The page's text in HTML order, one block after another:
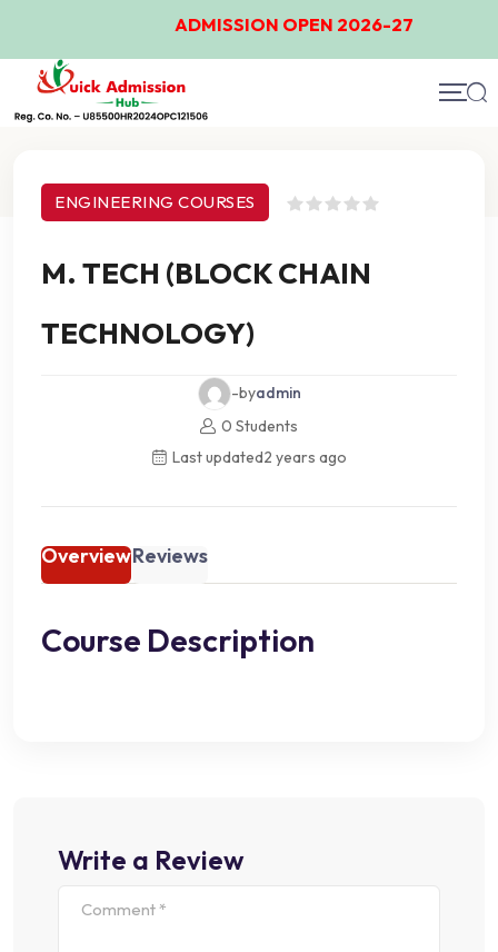
ADMISSION OPEN 2026-27
ENGINEERING COURSES
M. TECH (BLOCK CHAIN
TECHNOLOGY)
-byadmin
0 Students
Last updated2 years ago
OverviewReviews
Course Description
Write a Review